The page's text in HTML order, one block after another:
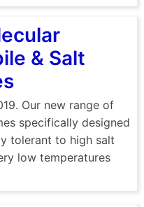
& Salt
Our new range of
specifically designed
tolerant to high salt
low temperatures